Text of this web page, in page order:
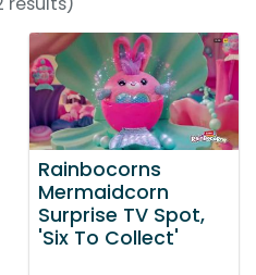
Rainbocorns
Mermaidcorn
Surprise TV Spot,
'Six To Collect'